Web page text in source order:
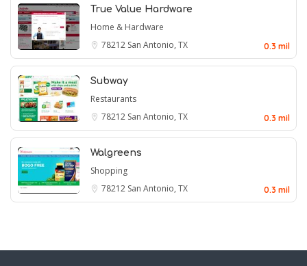
True Value Hardware
Home & Hardware
78212 San Antonio, TX 0.3 mil
Subway
Restaurants
78212 San Antonio, TX 0.3 mil
Walgreens
Shopping
78212 San Antonio, TX 0.3 mil